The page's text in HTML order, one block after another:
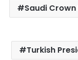
Saudi
Turkish